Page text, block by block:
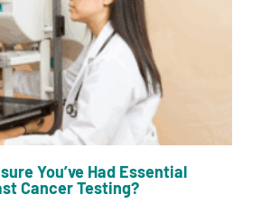
You’ve Had Essential
Cancer Testing?